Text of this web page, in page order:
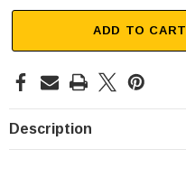
ADD TO CART
Description